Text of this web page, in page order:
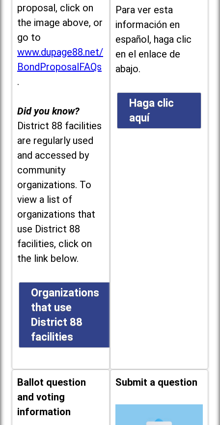
proposal, click on
the image above, or
go to
www.dupage88.net/
BondProposalFAQs
.
Did you know?
District 88 facilities
are regularly used
and accessed by
community
organizations. To
view a list of
organizations that
use District 88
facilities, click on
the link below.
Organizations
that use
District 88
facilities
Para ver esta
información en
español, haga clic
en el enlace de
abajo.
Haga clic
aquí
Ballot question
and voting
information
Submit a question